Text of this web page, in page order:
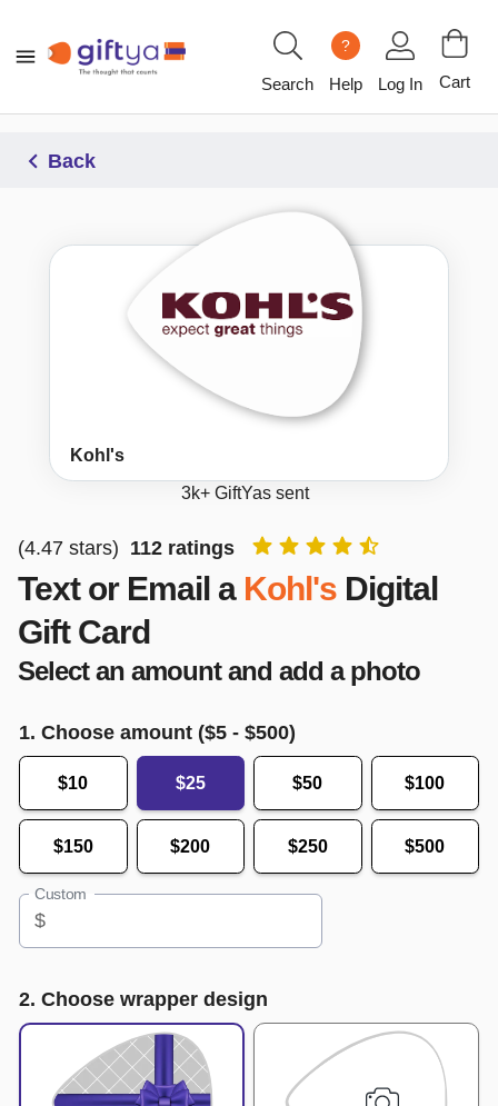
Search
?
Help Log In Cart
Back
Kohl's
3k+GiftYas sent
(4.47 stars) 112 ratings
Text or Email a Kohl's Digital
Gift Card
Select an amount and add a photo
1. Choose amount ($5 - $500)
$10 $25 $50 $100
$150 $200 $250 $500
Custom
$
2. Choose wrapper design